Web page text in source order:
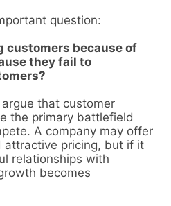
question:
customers because of
they fail to
that customer
the primary battlefield
A company may offer
attractive pricing, but if it
relationships with
becomes